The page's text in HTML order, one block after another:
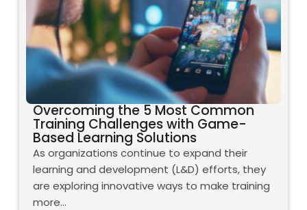
Overcoming the 5 Most Common
Training Challenges with Game-
Based Learning Solutions
As organizations continue to expand their
learning and development (L&D) efforts, they
are exploring innovative ways to make training
more…